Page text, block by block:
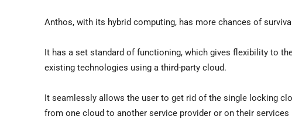
Anthos, with its hybrid computing, has more chances of
It has a set standard of functioning, which gives flexibility to
existing technologies using a third-party cloud.
It seamlessly allows the user to get rid of the single locking
from one cloud to another service provider or on their services